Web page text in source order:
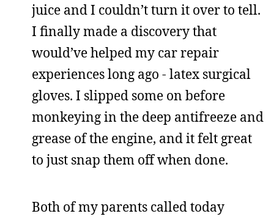
juice and I couldn’t turn it over to tell.
I finally made a discovery that
would’ve helped my car repair
experiences long ago - latex surgical
gloves. I slipped some on before
monkeying in the deep antifreeze and
grease of the engine, and it felt great
to just snap them off when done.
Both of my parents called today